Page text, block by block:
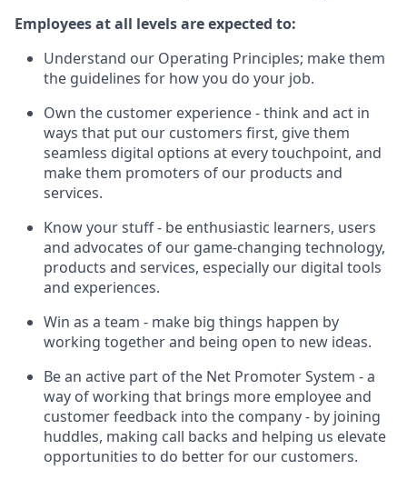
Employees at all levels are expected to:
Understand our Operating Principles; make them
the guidelines for how you do your job.
Own the customer experience - think and act in
ways that put our customers first, give them
seamless digital options at every touchpoint, and
make them promoters of our products and
services.
Know your stuff - be enthusiastic learners, users
and advocates of our game-changing technology,
products and services, especially our digital tools
and experiences.
Win as a team - make big things happen by
working together and being open to new ideas.
Be an active part of the Net Promoter System - a
way of working that brings more employee and
customer feedback into the company - by joining
huddles, making call backs and helping us elevate
opportunities to do better for our customers.